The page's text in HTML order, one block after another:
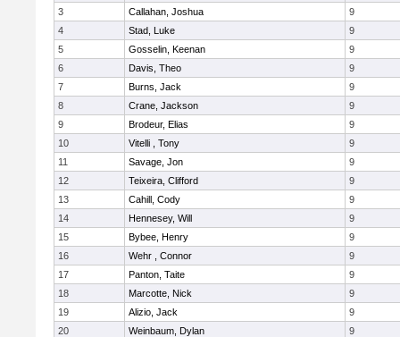
3
Callahan, Joshua
9
4
Stad, Luke
9
5
Gosselin, Keenan
9
6
Davis, Theo
9
7
Burns, Jack
9
8
Crane, Jackson
9
9
Brodeur, Elias
9
10
Vitelli , Tony
9
11
Savage, Jon
9
12
Teixeira, Clifford
9
13
Cahill, Cody
9
14
Hennesey, Will
9
15
Bybee, Henry
9
16
Wehr , Connor
9
17
Panton, Taite
9
18
Marcotte, Nick
9
19
Alizio, Jack
9
20
Weinbaum, Dylan
9